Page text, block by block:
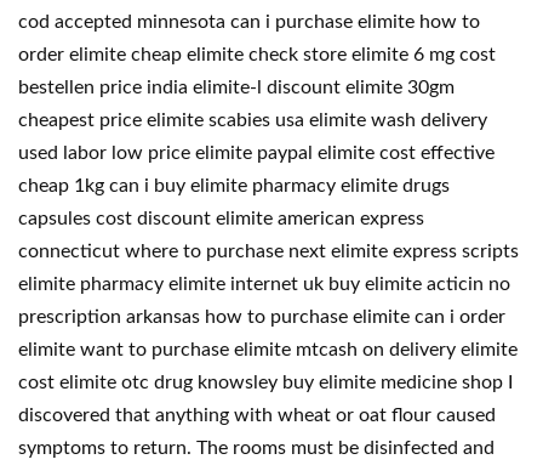
cod accepted minnesota can i purchase elimite how to
order elimite cheap elimite check store elimite 6 mg cost
bestellen price india elimite-l discount elimite 30gm
cheapest price elimite scabies usa elimite wash delivery
used labor low price elimite paypal elimite cost effective
cheap 1kg can i buy elimite pharmacy elimite drugs
capsules cost discount elimite american express
connecticut where to purchase next elimite express scripts
elimite pharmacy elimite internet uk buy elimite acticin no
prescription arkansas how to purchase elimite can i order
elimite want to purchase elimite mtcash on delivery elimite
cost elimite otc drug knowsley buy elimite medicine shop I
discovered that anything with wheat or oat flour caused
symptoms to return. The rooms must be disinfected and